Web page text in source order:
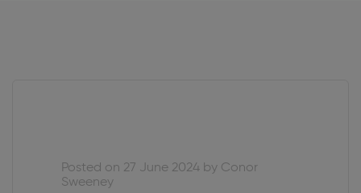
Posted on 27 June 2024 by Conor
Sweeney